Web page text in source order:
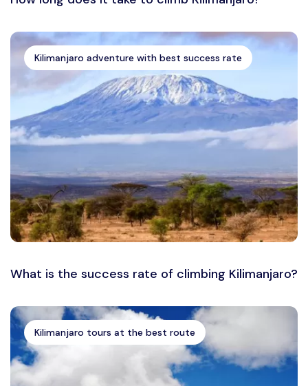
Kilimanjaro adventure with best success rate
What is the success rate of climbing Kilimanjaro?
Kilimanjaro tours at the best route